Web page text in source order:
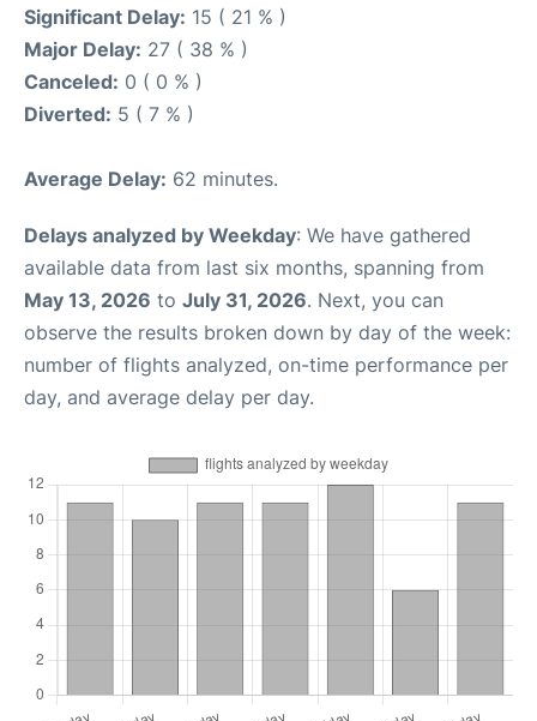
Significant Delay: 15 ( 21 % )
Major Delay: 27 ( 38 % )
Canceled: 0 ( 0 % )
Diverted: 5 ( 7 % )
Average Delay: 62 minutes.
Delays analyzed by Weekday: We have gathered
available data from last six months, spanning from
May 13, 2026 to July 31, 2026. Next, you can
observe the results broken down by day of the week:
number of flights analyzed, on-time performance per
day, and average delay per day.